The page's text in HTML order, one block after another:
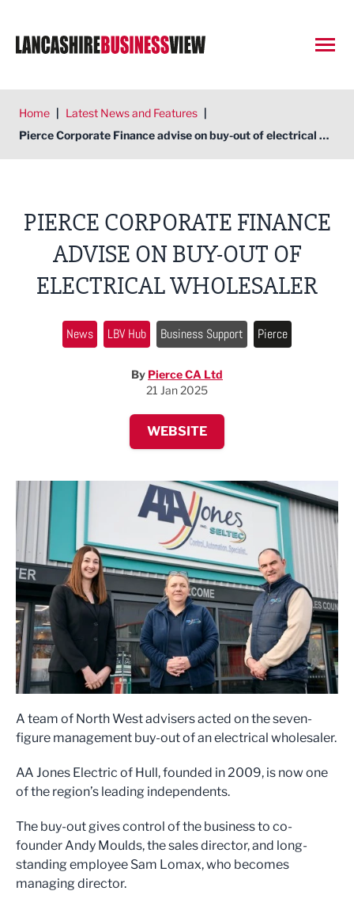
Home | Latest News and Features |
Pierce Corporate Finance advise on buy-out of electrical wholesaler
PIERCE CORPORATE FINANCE
ADVISE ON BUY-OUT OF
ELECTRICAL WHOLESALER
News LBV Hub Business Support Pierce
By Pierce CA Ltd
21 Jan 2025
WEBSITE
A team of North West advisers acted on the seven-
figure management buy-out of an electrical wholesaler.
AA Jones Electric of Hull, founded in 2009, is now one
of the region’s leading independents.
The buy-out gives control of the business to co-
founder Andy Moulds, the sales director, and long-
standing employee Sam Lomax, who becomes
managing director.